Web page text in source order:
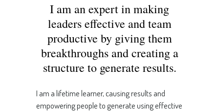
I am an expert in making
leaders effective and team
productive by giving them
breakthroughs and creating a
structure to generate results.
I am a lifetime learner, causing results and
empowering people to generate using effective